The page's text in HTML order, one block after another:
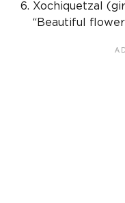
Xochiquetzal
“Beautiful